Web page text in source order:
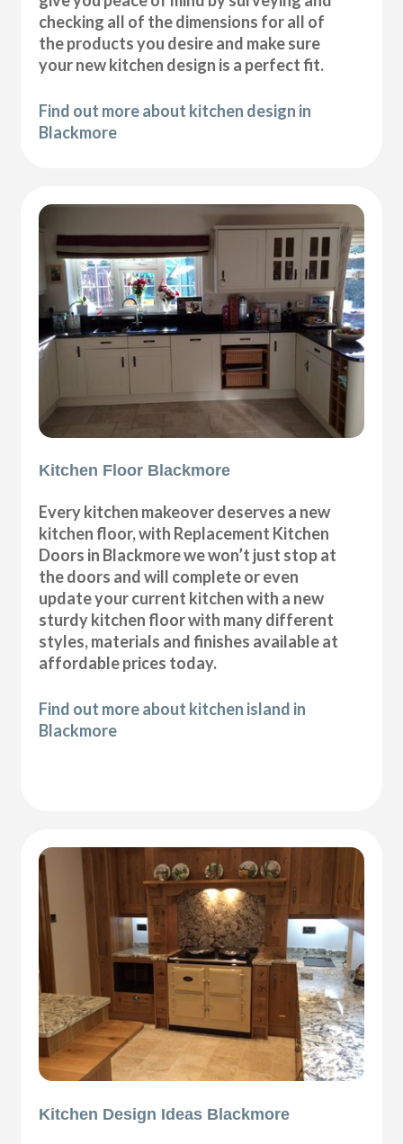
checking all of the dimensions for all of
the products you desire and make sure
your new kitchen design is a perfect fit.
Find out more about kitchen design in
Blackmore
Kitchen Floor Blackmore
Every kitchen makeover deserves a new
kitchen floor, with Replacement Kitchen
Doors in Blackmore we won’t just stop at
the doors and will complete or even
update your current kitchen with a new
sturdy kitchen floor with many different
styles, materials and finishes available at
affordable prices today.
Find out more about kitchen island in
Blackmore
Kitchen Design Ideas Blackmore